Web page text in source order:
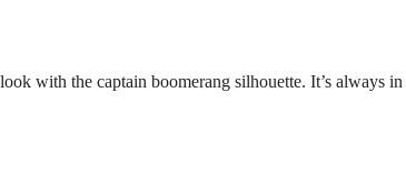
with the captain boomerang silhouette. It’s always